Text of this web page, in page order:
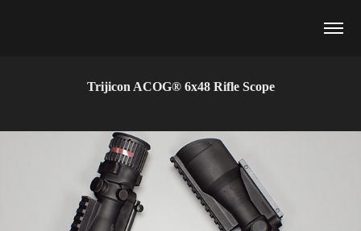
Trijicon ACOG® 6x48 Rifle Scope